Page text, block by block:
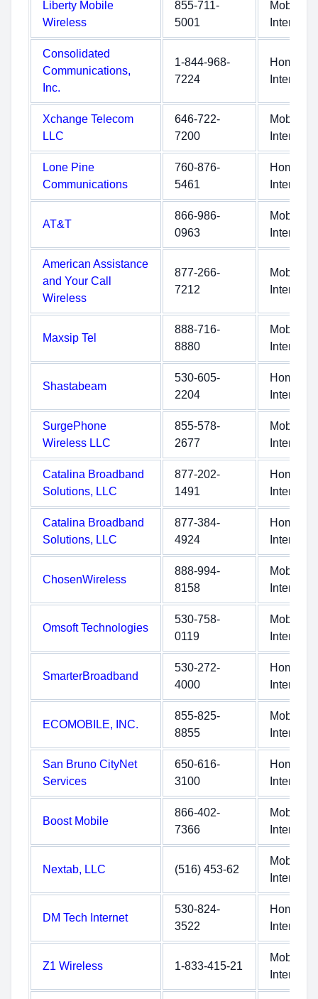
Liberty Mobile
Wireless
855-711-
5001
Mobile
Internet
Consolidated
Communications,
Inc.
1-844-968-
7224
Home
Internet
Xchange Telecom
LLC
646-722-
7200
Mobile
Internet
Lone Pine
Communications
760-876-
5461
Home
Internet
AT&T
866-986-
0963
Mobile
Internet
American Assistance
and Your Call
Wireless
877-266-
7212
Mobile
Internet
Maxsip Tel
888-716-
8880
Mobile
Internet
Shastabeam
530-605-
2204
Home
Internet
SurgePhone
Wireless LLC
855-578-
2677
Mobile
Internet
Catalina Broadband
Solutions, LLC
877-202-
1491
Home
Internet
Catalina Broadband
Solutions, LLC
877-384-
4924
Home
Internet
ChosenWireless
888-994-
8158
Mobile
Internet
Omsoft Technologies
530-758-
0119
Mobile
Internet
SmarterBroadband
530-272-
4000
Home
Internet
ECOMOBILE, INC.
855-825-
8855
Mobile
Internet
San Bruno CityNet
Services
650-616-
3100
Home
Internet
Boost Mobile
866-402-
7366
Mobile
Internet
Nextab, LLC (516) 453-62
Mobile
Internet
DM Tech Internet
530-824-
3522
Home
Internet
Z1 Wireless 1-833-415-21
Mobile
Internet